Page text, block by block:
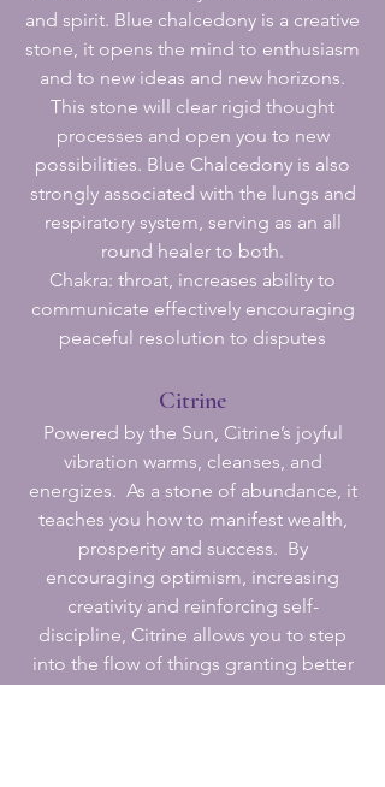
and spirit. Blue chalcedony is a creative
stone, it opens the mind to enthusiasm
and to new ideas and new horizons.
This stone will clear rigid thought
processes and open you to new
possibilities. Blue Chalcedony is also
strongly associated with the lungs and
respiratory system, serving as an all
round healer to both.
Chakra: throat, increases ability to
communicate effectively encouraging
peaceful resolution to disputes
Citrine
Powered by the Sun, Citrine’s joyful
vibration warms, cleanses, and
energizes. As a stone of abundance, it
teaches you how to manifest wealth,
prosperity and success. By
encouraging optimism, increasing
creativity and reinforcing self-
discipline, Citrine allows you to step
into the flow of things granting better
results in all you do. As a powerful